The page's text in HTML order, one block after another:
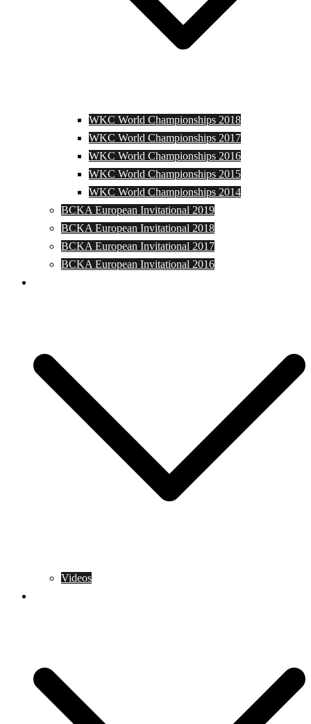
WKC World Championships 2018
WKC World Championships 2017
WKC World Championships 2016
WKC World Championships 2015
WKC World Championships 2014
BCKA European Invitational 2019
BCKA European Invitational 2018
BCKA European Invitational 2017
BCKA European Invitational 2016
Videos